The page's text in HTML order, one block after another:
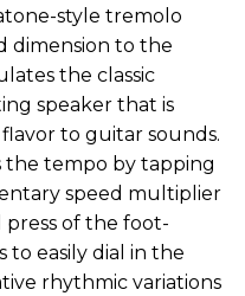
style tremolo
dimension to the
the classic
speaker that is
to guitar sounds.
the tempo by tapping
speed multiplier
of the foot-
easily dial in the
rhythmic variations